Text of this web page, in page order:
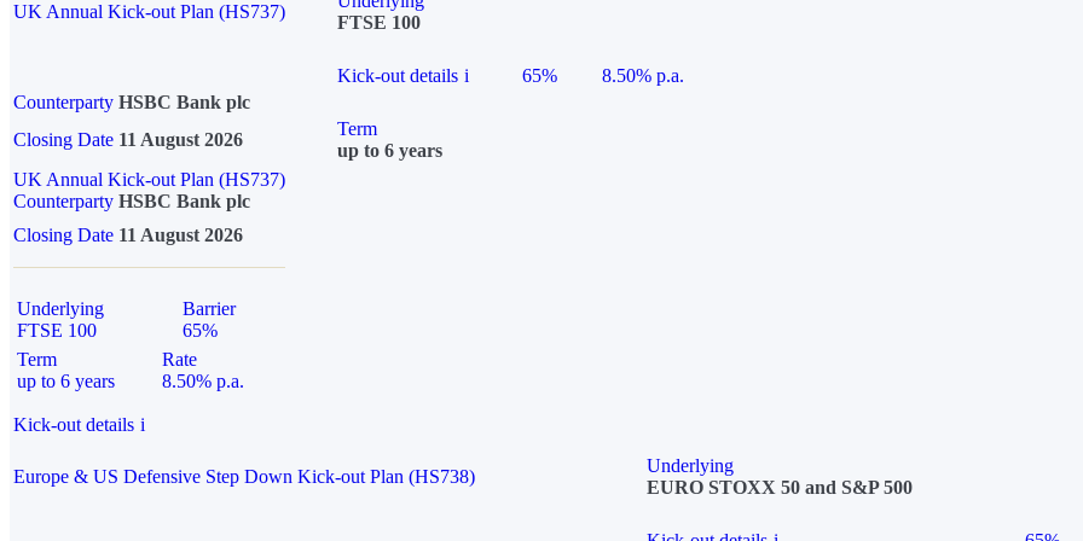
UK Annual Kick-out Plan (HS737)
FTSE 100
Kick-out details i 65%
8.50% p.a.
Counterparty HSBC Bank plc
Closing Date 11 August 2026
Term
up to 6 years
UK Annual Kick-out Plan (HS737)
Counterparty HSBC Bank plc
Closing Date 11 August 2026
Underlying
FTSE 100
Barrier
65%
Term
up to 6 years
Rate
8.50% p.a.
Kick-out details i
Europe & US Defensive Step Down Kick-out Plan (HS738)
Underlying
EURO STOXX 50 and S&P 500